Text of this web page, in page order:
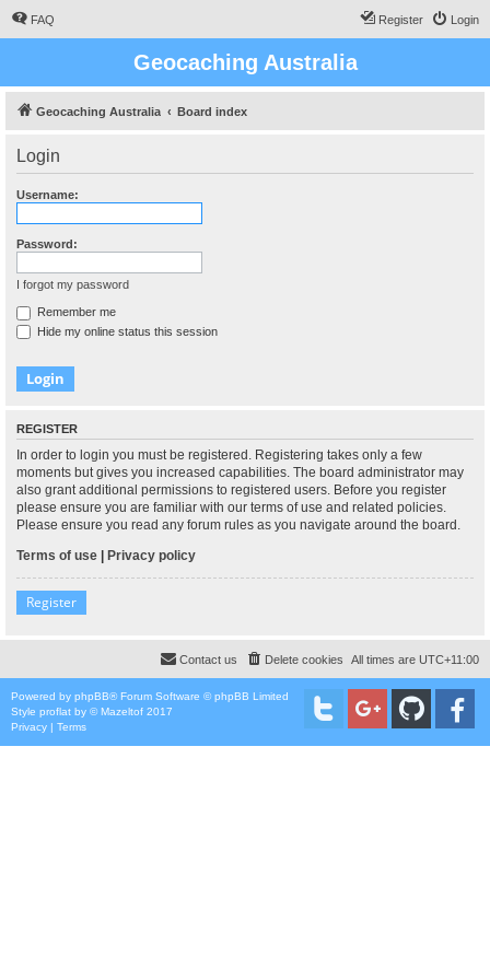
FAQ Login
Register
Geocaching Australia
Geocaching Australia Board index
Login
Username:
Password:
I forgot my password
Remember me
Hide my online status this session
REGISTER
In order to login you must be registered. Registering takes only a few
moments but gives you increased capabilities. The board administrator may
also grant additional permissions to registered users. Before you register
please ensure you are familiar with our terms of use and related policies.
Please ensure you read any forum rules as you navigate around the board.
Terms of use | Privacy policy
Register
All times are UTC+11:00
Delete cookies
Contact us
Powered by phpBB® Forum Software © phpBB Limited
Style proflat by ©Mazeltof 2017
Privacy | Terms